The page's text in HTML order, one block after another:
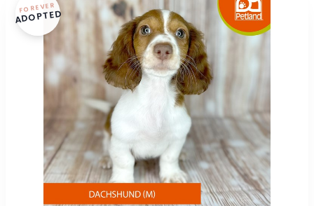
FOREVER
ADOPTED